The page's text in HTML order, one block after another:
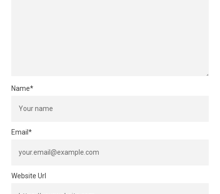
Name*
Email*
Website Url